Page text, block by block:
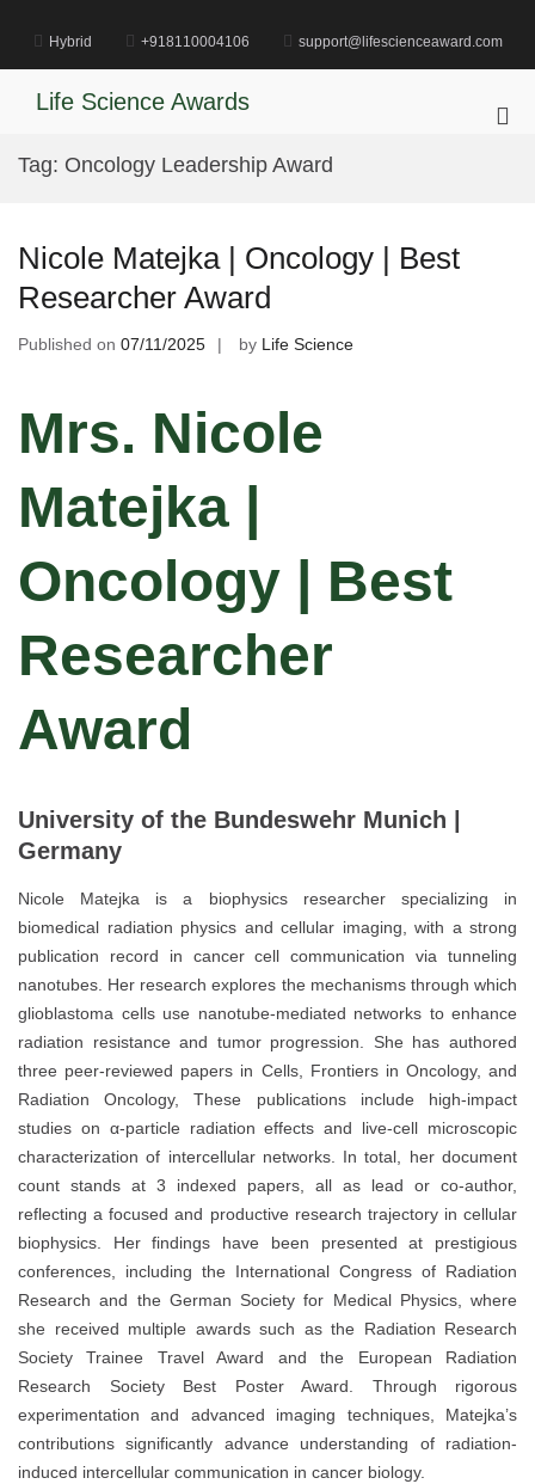
content
Hybrid +918110004106 support@lifescienceaward.com
Life Science Awards
Tag: Oncology Leadership Award
Nicole Matejka | Oncology | Best
Researcher Award
Published on 07/11/2025 by Life Science
Mrs. Nicole
Matejka |
Oncology | Best
Researcher
Award
University of the Bundeswehr Munich |
Germany
Nicole Matejka is a biophysics researcher specializing in
biomedical radiation physics and cellular imaging, with a strong
publication record in cancer cell communication via tunneling
nanotubes. Her research explores the mechanisms through which
glioblastoma cells use nanotube-mediated networks to enhance
radiation resistance and tumor progression. She has authored
three peer-reviewed papers in Cells, Frontiers in Oncology, and
Radiation Oncology, These publications include high-impact
studies on α-particle radiation effects and live-cell microscopic
characterization of intercellular networks. In total, her document
count stands at 3 indexed papers, all as lead or co-author,
reflecting a focused and productive research trajectory in cellular
biophysics. Her findings have been presented at prestigious
conferences, including the International Congress of Radiation
Research and the German Society for Medical Physics, where
she received multiple awards such as the Radiation Research
Society Trainee Travel Award and the European Radiation
Research Society Best Poster Award. Through rigorous
experimentation and advanced imaging techniques, Matejka’s
contributions significantly advance understanding of radiation-
induced intercellular communication in cancer biology.